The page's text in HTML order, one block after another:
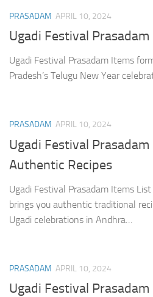
PRASADAM APRIL 10, 2024
Ugadi Festival
Ugadi Festival Prasadam Items
Pradesh’s Telugu New Year
PRASADAM APRIL 10, 2024
Ugadi Festival Prasadam
Authentic Recipes
Ugadi Festival Prasadam Items
brings you authentic traditional
Ugadi celebrations in Andhra…
PRASADAM APRIL 10, 2024
Ugadi Festival Prasadam